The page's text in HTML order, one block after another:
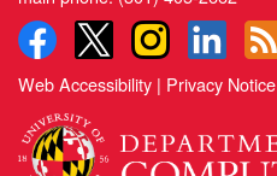
Web Accessibility | Privacy Notice